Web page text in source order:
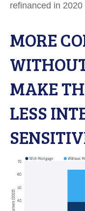
refinanced in 2020
MORE
MAKE
LESS